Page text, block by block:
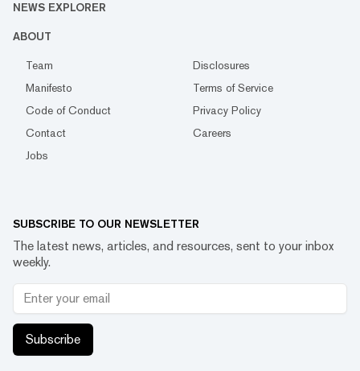
NEWS EXPLORER
ABOUT
Team
Disclosures
Manifesto
Terms of Service
Code of Conduct
Privacy Policy
Contact
Careers
Jobs
SUBSCRIBE TO OUR NEWSLETTER
The latest news, articles, and resources, sent to your inbox
weekly.
Subscribe